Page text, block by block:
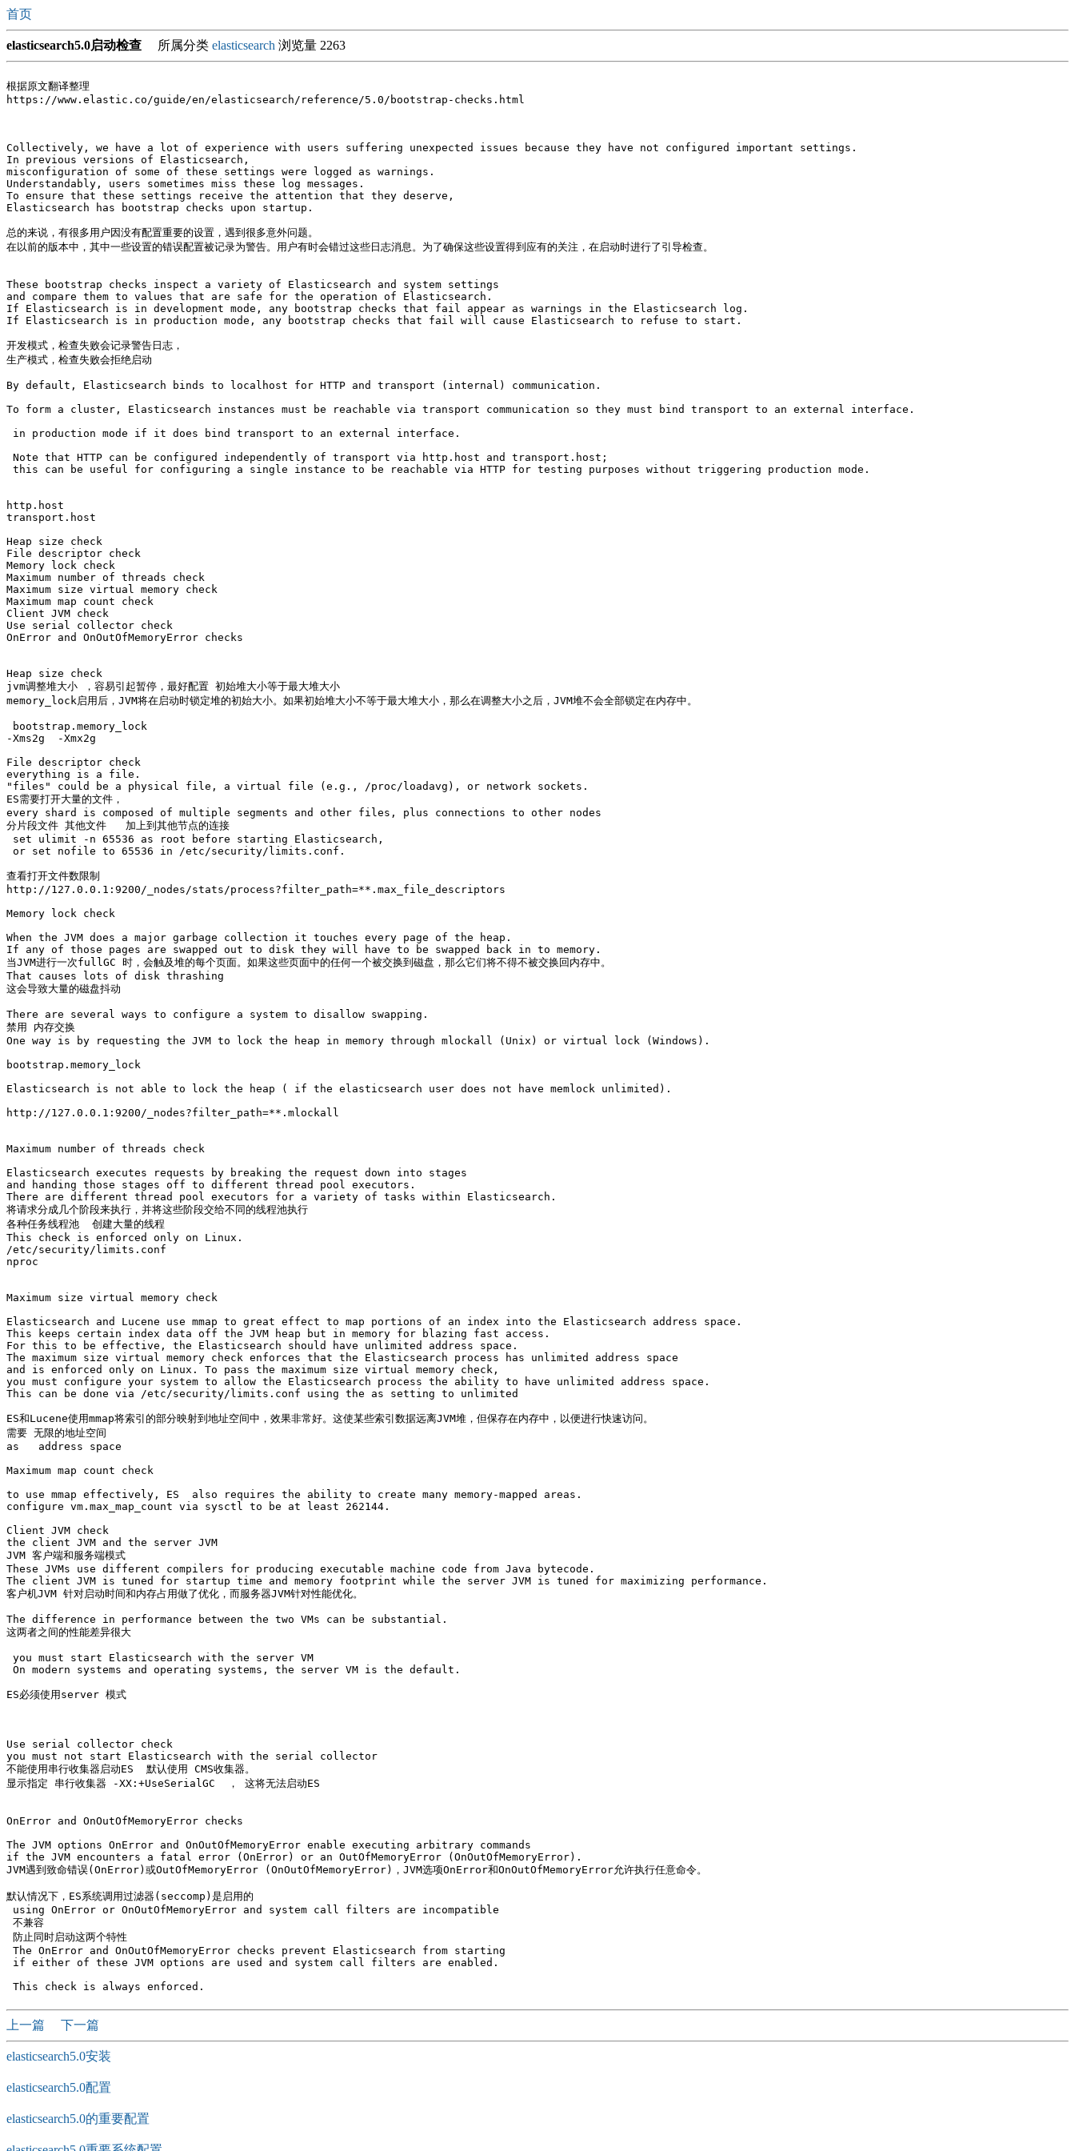
首页
elasticsearch5.0启动检查 所属分类 elasticsearch 浏览量 2263
根据原文翻译整理
https://www.elastic.co/guide/en/elasticsearch/reference/5.0/bootstrap-checks.html
Collectively, we have a lot of experience with users suffering unexpected issues because they have not configured important settings.
In previous versions of Elasticsearch,
misconfiguration of some of these settings were logged as warnings.
Understandably, users sometimes miss these log messages.
To ensure that these settings receive the attention that they deserve,
Elasticsearch has bootstrap checks upon startup.
总的来说，有很多用户因没有配置重要的设置，遇到很多意外问题。
在以前的版本中，其中一些设置的错误配置被记录为警告。用户有时会错过这些日志消息。为了确保这些设置得到应有的关注，在启动时进行了引导检查。
These bootstrap checks inspect a variety of Elasticsearch and system settings
and compare them to values that are safe for the operation of Elasticsearch.
If Elasticsearch is in development mode, any bootstrap checks that fail appear as warnings in the Elasticsearch log.
If Elasticsearch is in production mode, any bootstrap checks that fail will cause Elasticsearch to refuse to start.
开发模式，检查失败会记录警告日志，
生产模式，检查失败会拒绝启动
By default, Elasticsearch binds to localhost for HTTP and transport (internal) communication.
To form a cluster, Elasticsearch instances must be reachable via transport communication so they must bind transport to an external interface.
in production mode if it does bind transport to an external interface.
Note that HTTP can be configured independently of transport via http.host and transport.host;
this can be useful for configuring a single instance to be reachable via HTTP for testing purposes without triggering production mode.
http.host
transport.host
Heap size check
File descriptor check
Memory lock check
Maximum number of threads check
Maximum size virtual memory check
Maximum map count check
Client JVM check
Use serial collector check
OnError and OnOutOfMemoryError checks
Heap size check
jvm调整堆大小 ，容易引起暂停，最好配置 初始堆大小等于最大堆大小
memory_lock启用后，JVM将在启动时锁定堆的初始大小。如果初始堆大小不等于最大堆大小，那么在调整大小之后，JVM堆不会全部锁定在内存中。
bootstrap.memory_lock
-Xms2g  -Xmx2g
File descriptor check
everything is a file.
"files" could be a physical file, a virtual file (e.g., /proc/loadavg), or network sockets.
ES需要打开大量的文件，
every shard is composed of multiple segments and other files, plus connections to other nodes
分片段文件 其他文件   加上到其他节点的连接
set ulimit -n 65536 as root before starting Elasticsearch,
or set nofile to 65536 in /etc/security/limits.conf.
查看打开文件数限制
http://127.0.0.1:9200/_nodes/stats/process?filter_path=**.max_file_descriptors
Memory lock check
When the JVM does a major garbage collection it touches every page of the heap.
If any of those pages are swapped out to disk they will have to be swapped back in to memory.
当JVM进行一次fullGC 时，会触及堆的每个页面。如果这些页面中的任何一个被交换到磁盘，那么它们将不得不被交换回内存中。
That causes lots of disk thrashing
这会导致大量的磁盘抖动
There are several ways to configure a system to disallow swapping.
禁用 内存交换
One way is by requesting the JVM to lock the heap in memory through mlockall (Unix) or virtual lock (Windows).
bootstrap.memory_lock
Elasticsearch is not able to lock the heap ( if the elasticsearch user does not have memlock unlimited).
http://127.0.0.1:9200/_nodes?filter_path=**.mlockall
Maximum number of threads check
Elasticsearch executes requests by breaking the request down into stages
and handing those stages off to different thread pool executors.
There are different thread pool executors for a variety of tasks within Elasticsearch.
将请求分成几个阶段来执行，并将这些阶段交给不同的线程池执行
各种任务线程池  创建大量的线程
This check is enforced only on Linux.
/etc/security/limits.conf
nproc
Maximum size virtual memory check
Elasticsearch and Lucene use mmap to great effect to map portions of an index into the Elasticsearch address space.
This keeps certain index data off the JVM heap but in memory for blazing fast access.
For this to be effective, the Elasticsearch should have unlimited address space.
The maximum size virtual memory check enforces that the Elasticsearch process has unlimited address space
and is enforced only on Linux. To pass the maximum size virtual memory check,
you must configure your system to allow the Elasticsearch process the ability to have unlimited address space.
This can be done via /etc/security/limits.conf using the as setting to unlimited
ES和Lucene使用mmap将索引的部分映射到地址空间中，效果非常好。这使某些索引数据远离JVM堆，但保存在内存中，以便进行快速访问。
需要 无限的地址空间
as   address space
Maximum map count check
to use mmap effectively, ES  also requires the ability to create many memory-mapped areas.
configure vm.max_map_count via sysctl to be at least 262144.
Client JVM check
the client JVM and the server JVM
JVM 客户端和服务端模式
These JVMs use different compilers for producing executable machine code from Java bytecode.
The client JVM is tuned for startup time and memory footprint while the server JVM is tuned for maximizing performance.
客户机JVM 针对启动时间和内存占用做了优化，而服务器JVM针对性能优化。
The difference in performance between the two VMs can be substantial.
这两者之间的性能差异很大
you must start Elasticsearch with the server VM
On modern systems and operating systems, the server VM is the default.
ES必须使用server 模式
Use serial collector check
you must not start Elasticsearch with the serial collector
不能使用串行收集器启动ES  默认使用 CMS收集器。
显示指定 串行收集器 -XX:+UseSerialGC  ， 这将无法启动ES
OnError and OnOutOfMemoryError checks
The JVM options OnError and OnOutOfMemoryError enable executing arbitrary commands
if the JVM encounters a fatal error (OnError) or an OutOfMemoryError (OnOutOfMemoryError).
JVM遇到致命错误(OnError)或OutOfMemoryError (OnOutOfMemoryError)，JVM选项OnError和OnOutOfMemoryError允许执行任意命令。
默认情况下，ES系统调用过滤器(seccomp)是启用的
using OnError or OnOutOfMemoryError and system call filters are incompatible
不兼容
防止同时启动这两个特性
The OnError and OnOutOfMemoryError checks prevent Elasticsearch from starting
if either of these JVM options are used and system call filters are enabled.
上一篇 下一篇
elasticsearch5.0安装
elasticsearch5.0配置
elasticsearch5.0的重要配置